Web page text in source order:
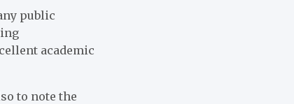
public
academic
to note the